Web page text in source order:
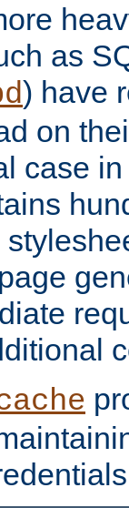
as
) have
on
case